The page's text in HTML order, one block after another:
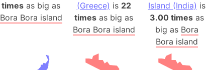
times as big as
Bora Bora island
(Greece) is 22
times as big as
Bora Bora island
Island (India) is
3.00 timesas
big as Bora
Bora island